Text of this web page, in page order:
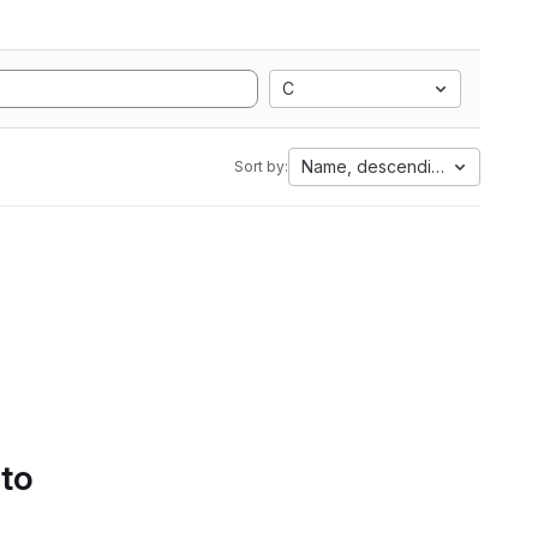
C
Sort by: Name, descending